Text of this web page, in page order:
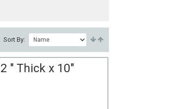
Sort By:
" Thick x 10"